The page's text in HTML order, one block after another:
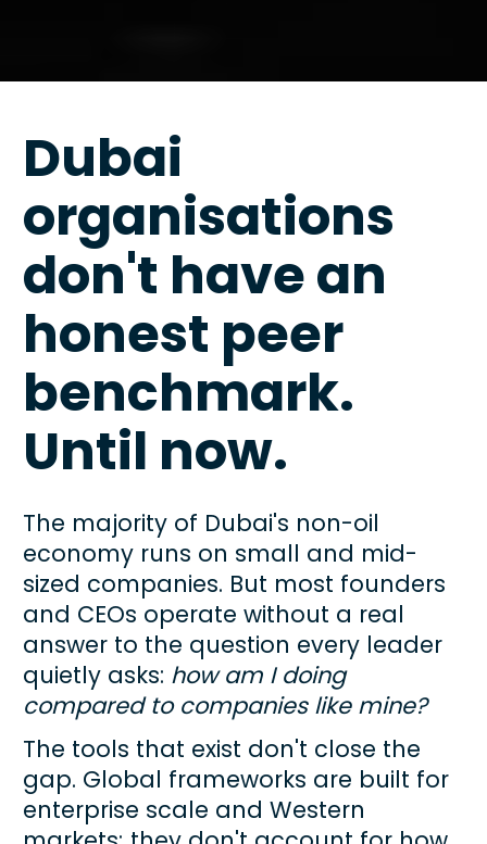
Dubai
organisations
don't have an
honest peer
benchmark.
Until now.
The majority of Dubai's non-oil
economy runs on small and mid-
sized companies. But most founders
and CEOs operate without a real
answer to the question every leader
quietly asks: how am I doing
compared to companies like mine?
The tools that exist don't close the
gap. Global frameworks are built for
enterprise scale and Western